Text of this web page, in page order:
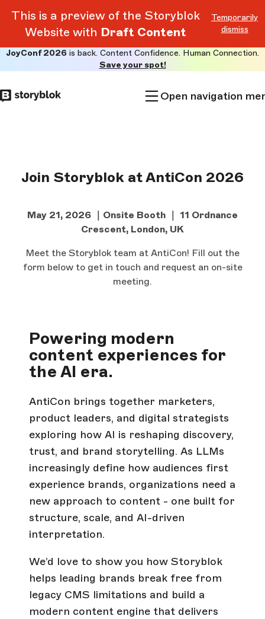
This is a preview of the Storyblok
Website with Draft Content
Temporarily
dismiss
to
main
JoyConf 2026 is back. Content Confidence. Human Connection.
Save your spot!
Open navigation
Join Storyblok at AntiCon 2026
May 21, 2026 ｜Onsite Booth ｜ 11 Ordnance
Crescent, London, UK
Meet the Storyblok team at AntiCon! Fill out the
form below to get in touch and request an on-site
meeting.
Powering modern
content experiences for
the AI era.
AntiCon brings together marketers,
product leaders, and digital strategists
exploring how AI is reshaping discovery,
trust, and brand storytelling. As LLMs
increasingly define how audiences first
experience brands, organizations need a
new approach to content - one built for
structure, scale, and AI-driven
interpretation.
We’d love to show you how Storyblok
helps leading brands break free from
legacy CMS limitations and build a
modern content engine that delivers